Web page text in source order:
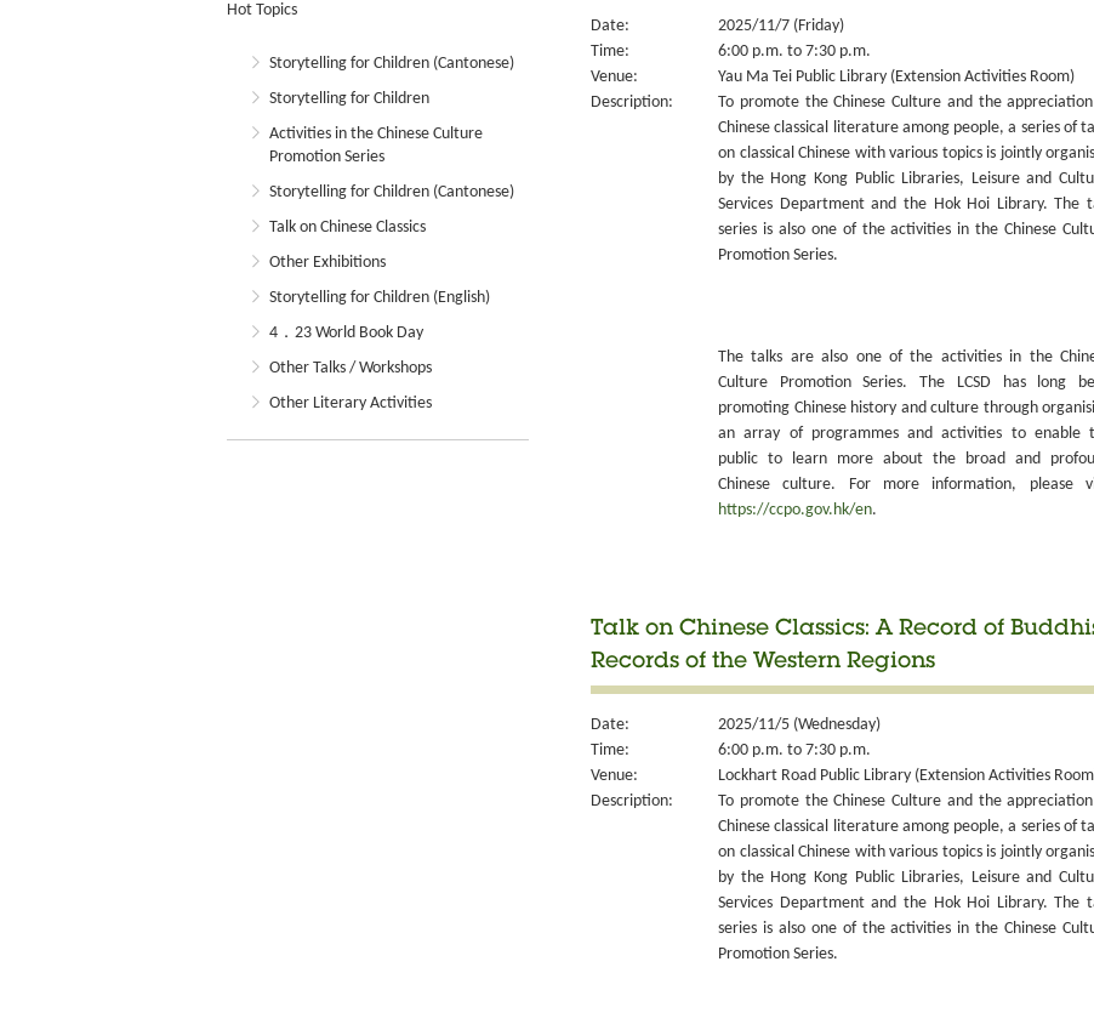
Hot Topics
Storytelling for Children (Cantonese)
Storytelling for Children
Activities in the Chinese Culture
Promotion Series
Storytelling for Children (Cantonese)
Talk on Chinese Classics
Other Exhibitions
Storytelling for Children (English)
4．23 World Book Day
Other Talks / Workshops
Other Literary Activities
Date:
2025/11/7 (Friday)
Time:
6:00 p.m. to 7:30 p.m.
Venue:
Yau Ma Tei Public Library (Extension Activities Room)
Description:
To promote the Chinese Culture and the
Chinese classical literature among people, a series of
on classical Chinese with various topics is jointly
by the Hong Kong Public Libraries, Leisure and
Services Department and the Hok Hoi Library. The
series is also one of the activities in the Chinese
Promotion Series.
The talks are also one of the activities in the
Culture Promotion Series. The LCSD has long
promoting Chinese history and culture through
an array of programmes and activities to enable
public to learn more about the broad and
Chinese culture. For more information, please
https://ccpo.gov.hk/en.
Talk on Chinese Classics: A Record of
Records of the Western Regions
Date:
2025/11/5 (Wednesday)
Time:
6:00 p.m. to 7:30 p.m.
Venue:
Lockhart Road Public Library (Extension Activities
Description:
To promote the Chinese Culture and the
Chinese classical literature among people, a series of
on classical Chinese with various topics is jointly
by the Hong Kong Public Libraries, Leisure and
Services Department and the Hok Hoi Library. The
series is also one of the activities in the Chinese
Promotion Series.